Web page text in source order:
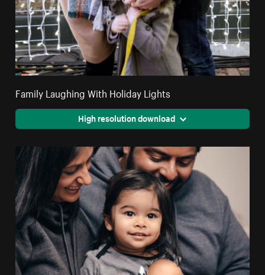
Family Laughing With Holiday Lights
High resolution download